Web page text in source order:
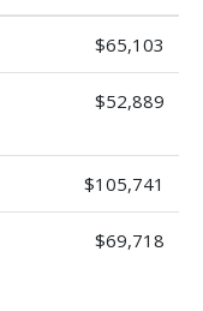
$65,103
$52,889
$105,741
$69,718